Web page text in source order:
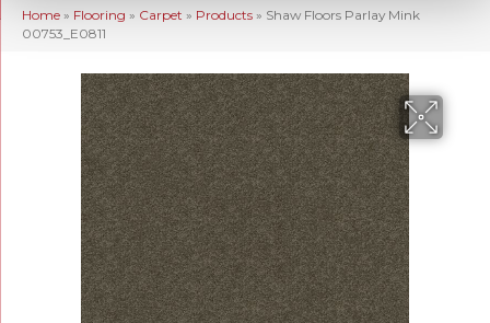
Home » Flooring » Carpet » Products » Shaw Floors Parlay Mink
00753_E0811